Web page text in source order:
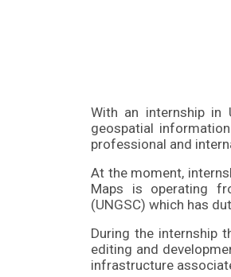
With an internship in
geospatial
professional and
At the moment,
Maps is operating
(UNGSC) which has
During the internship
editing and
infrastructure